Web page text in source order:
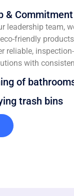
& Commitment
leadership team,
friendly
reliable,
with
of
trash bins